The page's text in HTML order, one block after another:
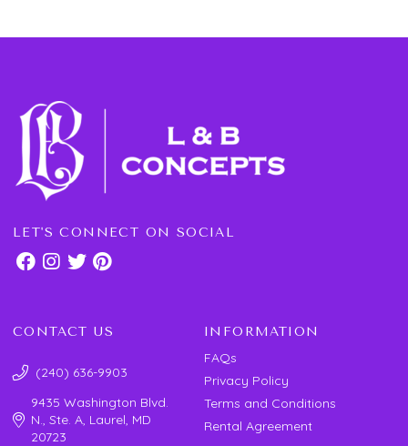
LET'S CONNECT ON SOCIAL
CONTACT US
(240) 636-9903
9435 Washington Blvd.
N., Ste. A, Laurel, MD
20723
INFORMATION
FAQs
Privacy Policy
Terms and Conditions
Rental Agreement